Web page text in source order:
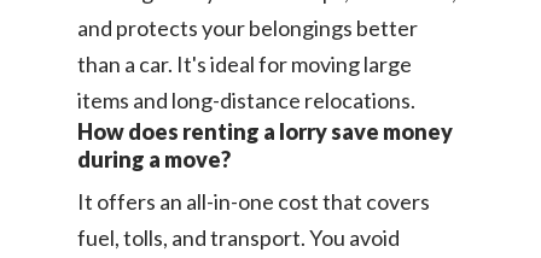
and protects your belongings better
than a car. It's ideal for moving large
items and long-distance relocations.
How does renting a lorry save money
during a move?
It offers an all-in-one cost that covers
fuel, tolls, and transport. You avoid